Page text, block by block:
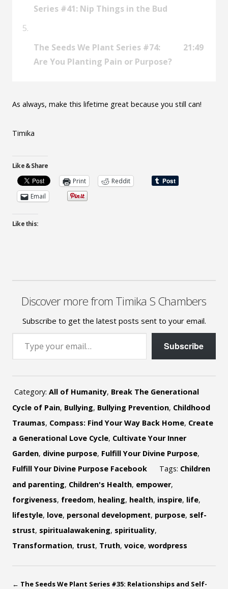
Series #41: Nip Things in the Bud
The Seeds We Plant Series #74:
Are You Planting Pain or Purpose?
21:49
As always, make this lifetime great because you still can!
Timika
Like & Share
Print
Reddit
Email
Like this:
Discover more from Timika S Chambers
Subscribe to get the latest posts sent to your email.
Type your email…
Subscribe
Category: All of Humanity, Break The Generational
Cycle of Pain, Bullying, Bullying Prevention, Childhood
Traumas, Compass: Find Your Way Back Home, Create
a Generational Love Cycle, Cultivate Your Inner
Garden, divine purpose, Fulfill Your Divine Purpose,
Fulfill Your Divine Purpose Facebook
Tags: Children
and parenting, Children's Health, empower,
forgiveness, freedom, healing, health, inspire, life,
lifestyle, love, personal development, purpose, self-
strust, spiritualawakening, spirituality,
Transformation, trust, Truth, voice, wordpress
← The Seeds We Plant Series #35: Relationships and Self-